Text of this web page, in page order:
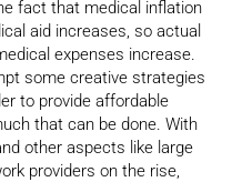
fact that medical inflation
aid increases, so actual
expenses increase.
some creative strategies
to provide affordable
that can be done. With
other aspects like large
providers on the rise,